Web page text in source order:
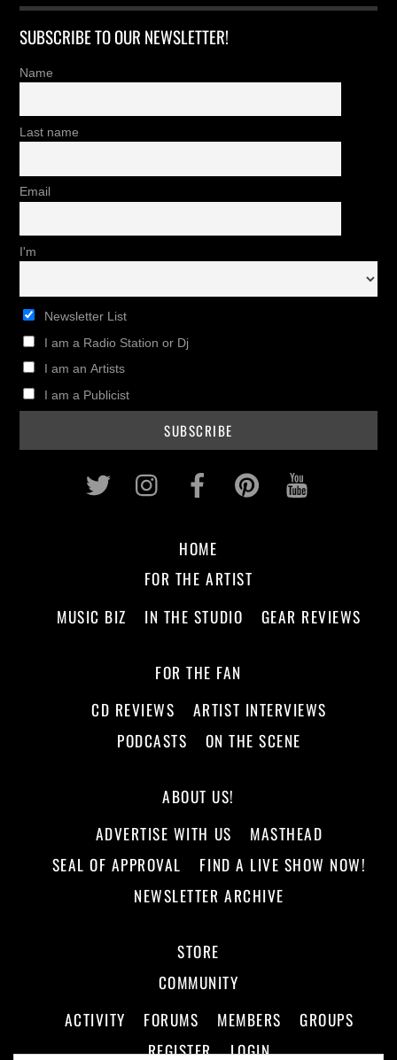
SUBSCRIBE TO OUR NEWSLETTER!
Name
Last name
Email
I'm
Newsletter List
I am a Radio Station or Dj
I am an Artists
I am a Publicist
Twitter InstagramFacebookPinterest
HOME
FOR THE ARTIST
MUSIC BIZ
IN THE STUDIO GEAR REVIEWS
FOR THE FAN
CD REVIEWS
ARTIST INTERVIEWS
PODCASTS
ON THE SCENE
ABOUT US!
ADVERTISE WITH US
MASTHEAD
SEAL OF APPROVAL
FIND A LIVE SHOW NOW!
NEWSLETTER ARCHIVE
STORE
COMMUNITY
ACTIVITY
FORUMS MEMBERS
GROUPS
REGISTER
LOGIN